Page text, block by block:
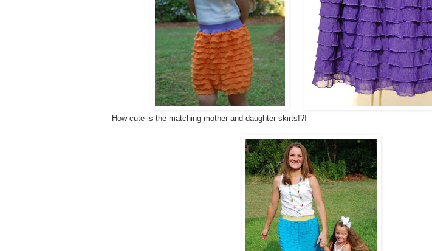
How cute is the matching mother and daughter skirts!?!